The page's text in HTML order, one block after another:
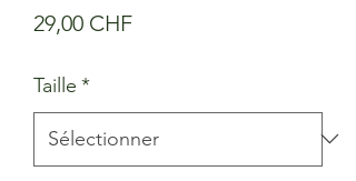
29,00 CHFPrix
Taille *